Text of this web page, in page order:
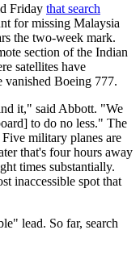
Friday that search
for missing Malaysia
the two-week mark.
section of the Indian
satellites have
vanished Boeing 777.
it," said Abbott. "We
to do no less." The
military planes are
that's four hours away
times substantially.
inaccessible spot that
lead. So far, search